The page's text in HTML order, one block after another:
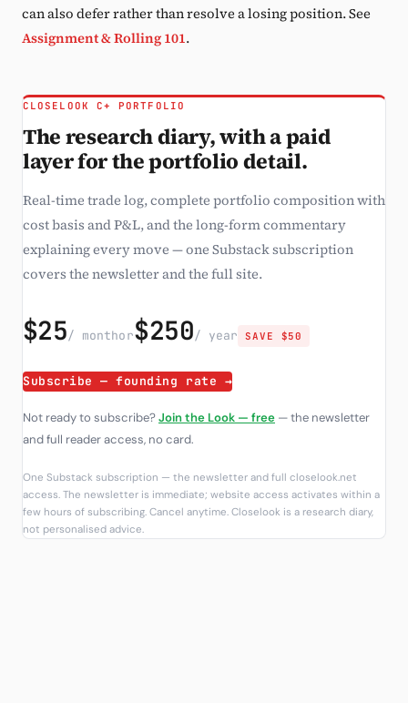
can also defer rather than resolve a losing position. See
Assignment & Rolling 101.
CLOSELOOK C+ PORTFOLIO
The research diary, with a paid
layer for the portfolio detail.
Real-time trade log, complete portfolio composition with
cost basis and P&L, and the long-form commentary
explaining every move — one Substack subscription
covers the newsletter and the full site.
$25/ monthor$250/ year SAVE $50
Subscribe — founding rate →
Not ready to subscribe?Join the Look — free — the newsletter
and full reader access, no card.
One Substack subscription — the newsletter and full closelook.net
access. The newsletter is immediate; website access activates within a
few hours of subscribing. Cancel anytime. Closelook is a research diary,
not personalised advice.